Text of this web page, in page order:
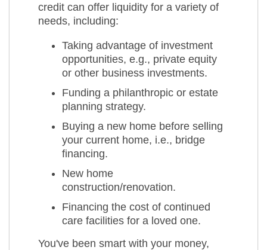
credit can offer liquidity for a variety of
needs, including:
Taking advantage of investment
opportunities, e.g., private equity
or other business investments.
Funding a philanthropic or estate
planning strategy.
Buying a new home before selling
your current home, i.e., bridge
financing.
New home
construction/renovation.
Financing the cost of continued
care facilities for a loved one.
You've been smart with your money,